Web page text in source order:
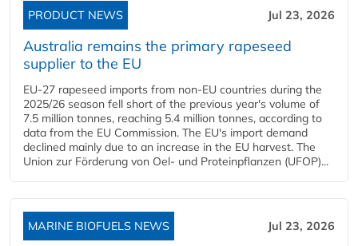
PRODUCT NEWS Jul 23, 2026
Australia remains the primary rapeseed
supplier to the EU
EU-27 rapeseed imports from non-EU countries during the
2025/26 season fell short of the previous year's volume of
7.5 million tonnes, reaching 5.4 million tonnes, according to
data from the EU Commission. The EU's import demand
declined mainly due to an increase in the EU harvest. The
Union zur Förderung von Oel- und Proteinpflanzen (UFOP)...
MARINE BIOFUELS NEWS Jul 23, 2026